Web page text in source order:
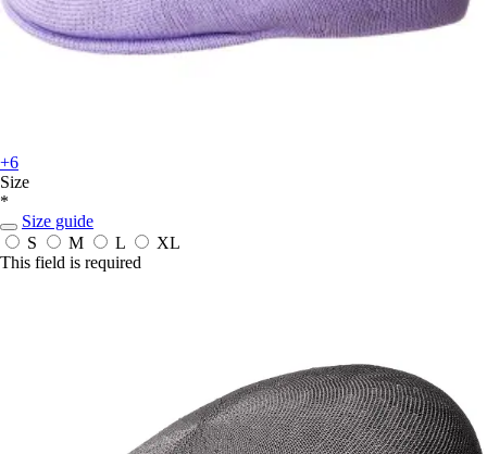
+6
Size
*
Size guide
S
M L
XL
This field is required